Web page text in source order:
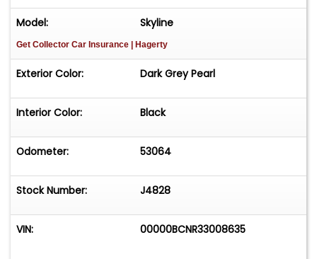
Model: Skyline
Get Collector Car Insurance | Hagerty
Exterior Color: Dark Grey Pearl
Interior Color: Black
Odometer: 53064
Stock Number: J4828
VIN: 00000BCNR33008635